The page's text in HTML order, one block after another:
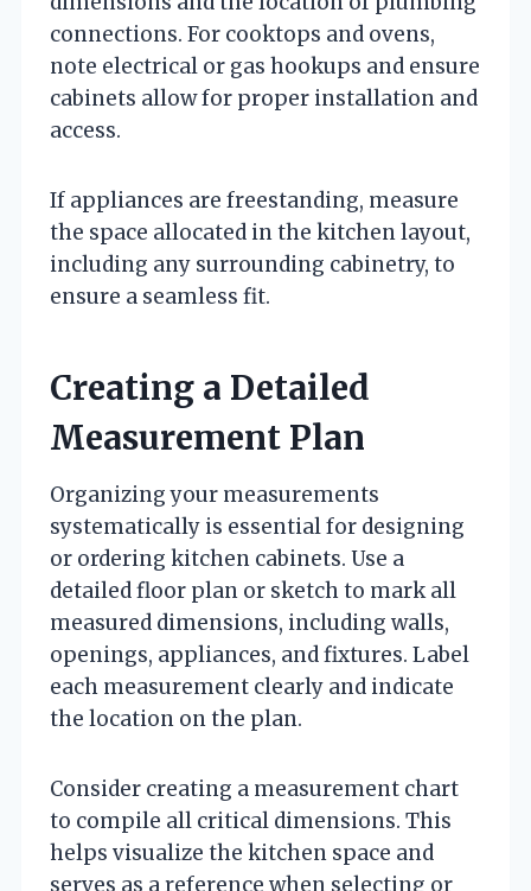
connections. For cooktops and ovens,
note electrical or gas hookups and ensure
cabinets allow for proper installation and
access.
If appliances are freestanding, measure
the space allocated in the kitchen layout,
including any surrounding cabinetry, to
ensure a seamless fit.
Creating a Detailed
Measurement Plan
Organizing your measurements
systematically is essential for designing
or ordering kitchen cabinets. Use a
detailed floor plan or sketch to mark all
measured dimensions, including walls,
openings, appliances, and fixtures. Label
each measurement clearly and indicate
the location on the plan.
Consider creating a measurement chart
to compile all critical dimensions. This
helps visualize the kitchen space and
serves as a reference when selecting or